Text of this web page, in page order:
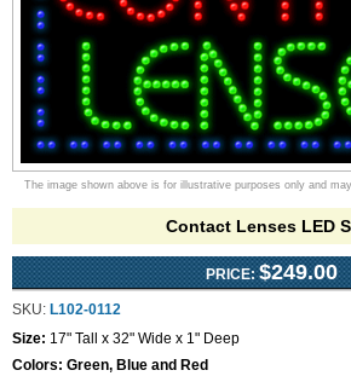
The image shown above is for illustrative purposes only and
Contact Lenses LED
PRICE: $249.00
SKU: L102-0112
Size: 17" Tall x 32" Wide x 1" Deep
Colors: Green, Blue and Red